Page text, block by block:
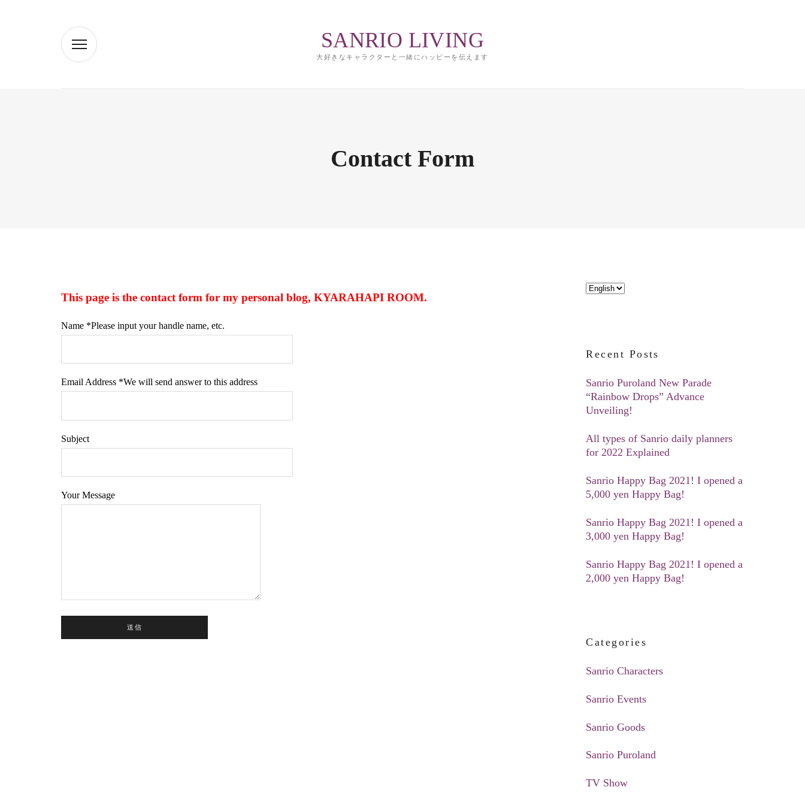
SANRIO LIVING
大好きなキャラクターと一緒にハッピーを伝えます
Contact Form
This page is the contact form for my personal blog, KYARAHAPI ROOM.
Name *Please input your handle name, etc.
Email Address *We will send answer to this address
Subject
Your Message
Choose
Recent Posts
Sanrio Puroland New Parade
“Rainbow Drops” Advance
Unveiling!
All types of Sanrio daily planners
for 2022 Explained
Sanrio Happy Bag 2021! I opened a
5,000 yen Happy Bag!
Sanrio Happy Bag 2021! I opened a
3,000 yen Happy Bag!
Sanrio Happy Bag 2021! I opened a
2,000 yen Happy Bag!
Categories
Sanrio Characters
Sanrio Events
Sanrio Goods
Sanrio Puroland
TV Show